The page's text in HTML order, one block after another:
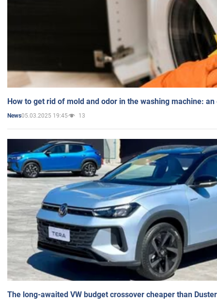
How to get rid of mold and odor in the washing machine:
News05.03.2025 19:45 13
The long-awaited VW budget crossover cheaper than